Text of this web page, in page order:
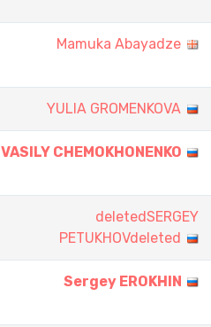
Mamuka Abayadze
YULIA GROMENKOVA
VASILY CHEMOKHONENKO
deletedSERGEY
PETUKHOVdeleted
Sergey EROKHIN